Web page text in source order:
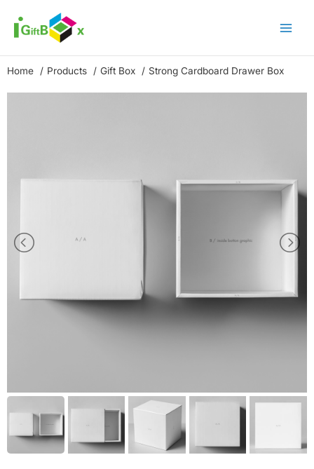
content
Home Products Gift Box Strong Cardboard Drawer Box